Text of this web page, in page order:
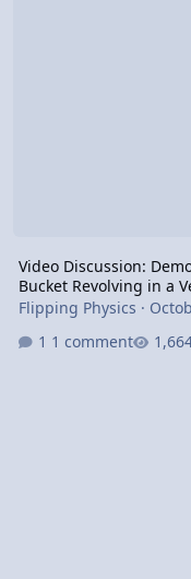
Video Discussion:
Bucket Revolving in a
Flipping Physics ·
1 comment